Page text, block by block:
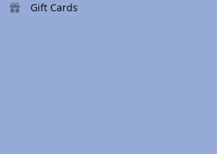
Gift Cards